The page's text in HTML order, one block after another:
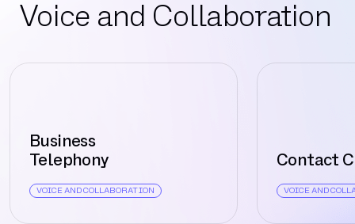
Voice and Collaboration
Business
Telephony
VOICE AND COLLABORATION
Contact
VOICE AND